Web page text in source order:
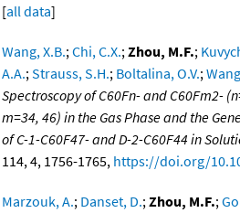
[all data]
Wang, X.B.;Chi, C.X.;Zhou, M.F.;
A.A.;Strauss, S.H.; Boltalina, O.V.;
Spectroscopy of C60Fn- and C60Fm2-
m=34, 46) in the Gas Phase and the
of C-1-C60F47- and D-2-C60F44 in
114, 4, 1756-1765, https://doi.org/
Marzouk, A.; Danset, D.;Zhou, M.F.;